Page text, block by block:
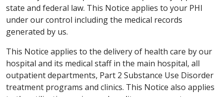
state and federal law. This Notice applies to your PHI
under our control including the medical records
generated by us.
This Notice applies to the delivery of health care by our
hospital and its medical staff in the main hospital, all
outpatient departments, Part 2 Substance Use Disorder
treatment programs and clinics. This Notice also applies